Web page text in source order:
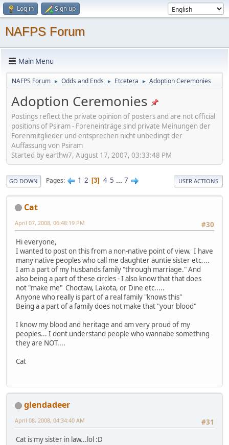
Log in Sign up
NAFPS Forum
Main Menu
NAFPS Forum ► Odds and Ends ► Etcetera ► Adoption Ceremonies
Adoption Ceremonies
Postings reflect the private opinion of posters and are not official
positions of Psiram - Foreneinträge sind private Meinungen der
Forenmitglieder und entsprechen nicht unbedingt der
Auffassung von Psiram
Started by earthw7, August 17, 2007, 03:33:48 PM
GO DOWN Pages 1 2 3 4 5 ... 7 USER ACTIONS
Cat
#30
April 07, 2008, 06:48:19 PM
Hi everyone,
I wanted to post on this from a non-native point of view. I have
many native peoples who call me daughter auntie sister etc....
I am a part of my husbands family "through marriage." And
also being a part of these circles - I also know that that does
not "make me" Choctaw, Lakota, or Dine etc.....
Anyone who really is part of a real family "knows this"
Being a a part of a family does not make that "your blood"
I know my blood and heritage and am very proud of my
peoples... I dont understand people who wannabe something
they are NOT....
Cat
glendadeer
#31
April 08, 2008, 04:34:40 AM
Cat is my sister in law...lol :D